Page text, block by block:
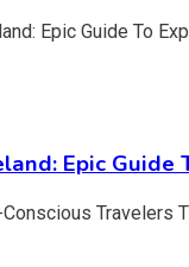
Epic Guide